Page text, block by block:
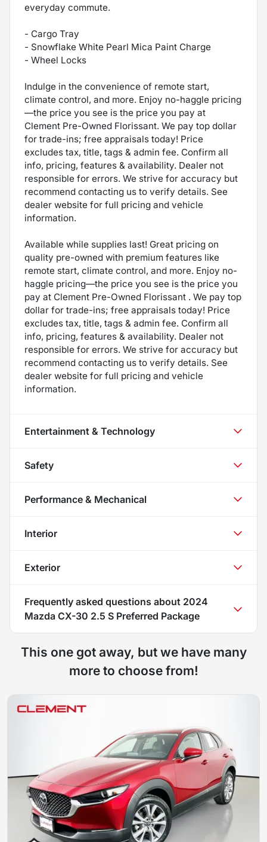
everyday commute.
- Cargo Tray
- Snowflake White Pearl Mica Paint Charge
- Wheel Locks
Indulge in the convenience of remote start,
climate control, and more. Enjoy no-haggle pricing
—the price you see is the price you pay at
Clement Pre-Owned Florissant. We pay top dollar
for trade-ins; free appraisals today! Price
excludes tax, title, tags & admin fee. Confirm all
info, pricing, features & availability. Dealer not
responsible for errors. We strive for accuracy but
recommend contacting us to verify details. See
dealer website for full pricing and vehicle
information.
Available while supplies last! Great pricing on
quality pre-owned with premium features like
remote start, climate control, and more. Enjoy no-
haggle pricing—the price you see is the price you
pay at Clement Pre-Owned Florissant . We pay top
dollar for trade-ins; free appraisals today! Price
excludes tax, title, tags & admin fee. Confirm all
info, pricing, features & availability. Dealer not
responsible for errors. We strive for accuracy but
recommend contacting us to verify details. See
dealer website for full pricing and vehicle
information.
Entertainment & Technology
Safety
Performance & Mechanical
Interior
Exterior
Frequently asked questions about 2024
Mazda CX-30 2.5 S Preferred Package
This one got away, but we have many
more to choose from!